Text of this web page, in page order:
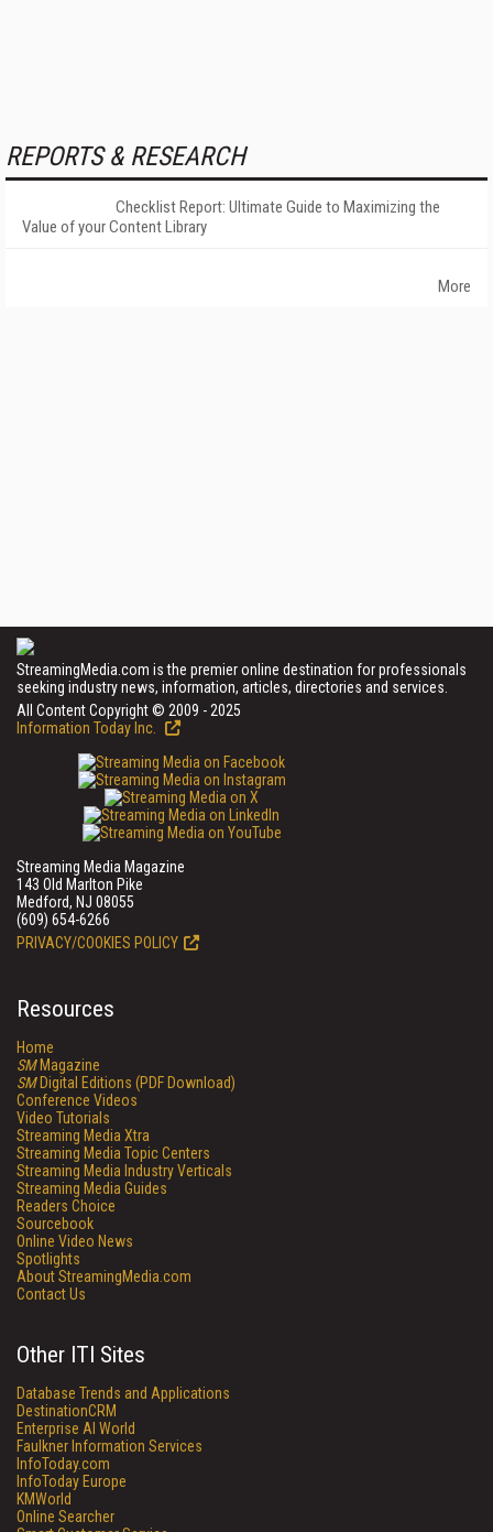
REPORTS & RESEARCH
Checklist Report: Ultimate Guide to Maximizing the
Value of your Content Library
More
StreamingMedia.com is the premier online destination for professionals
seeking industry news, information, articles, directories and services.
All Content Copyright © 2009 - 2025
Information Today Inc.
Streaming Media Magazine
143 Old Marlton Pike
Medford, NJ 08055
(609) 654-6266
PRIVACY/COOKIES POLICY
Resources
Home
SMMagazine
SMDigital Editions (PDF Download)
Conference Videos
Video Tutorials
Streaming Media Xtra
Streaming Media Topic Centers
Streaming Media Industry Verticals
Streaming Media Guides
Readers Choice
Sourcebook
Online Video News
Spotlights
About StreamingMedia.com
Contact Us
Other ITI Sites
Database Trends and Applications
DestinationCRM
Enterprise AI World
Faulkner Information Services
InfoToday.com
InfoToday Europe
KMWorld
Online Searcher